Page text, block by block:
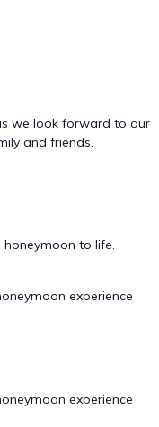
we look forward to our
and friends.
honeymoon to life.
experience
experience